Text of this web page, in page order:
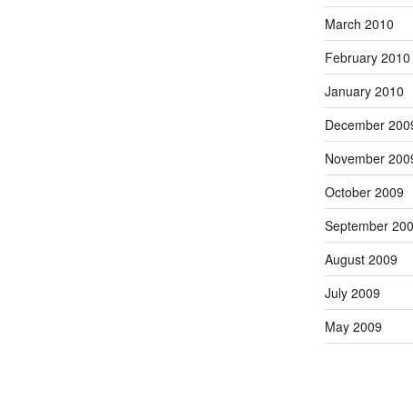
March 2010
February 2010
January 2010
December
November
October 2009
September
August 2009
July 2009
May 2009